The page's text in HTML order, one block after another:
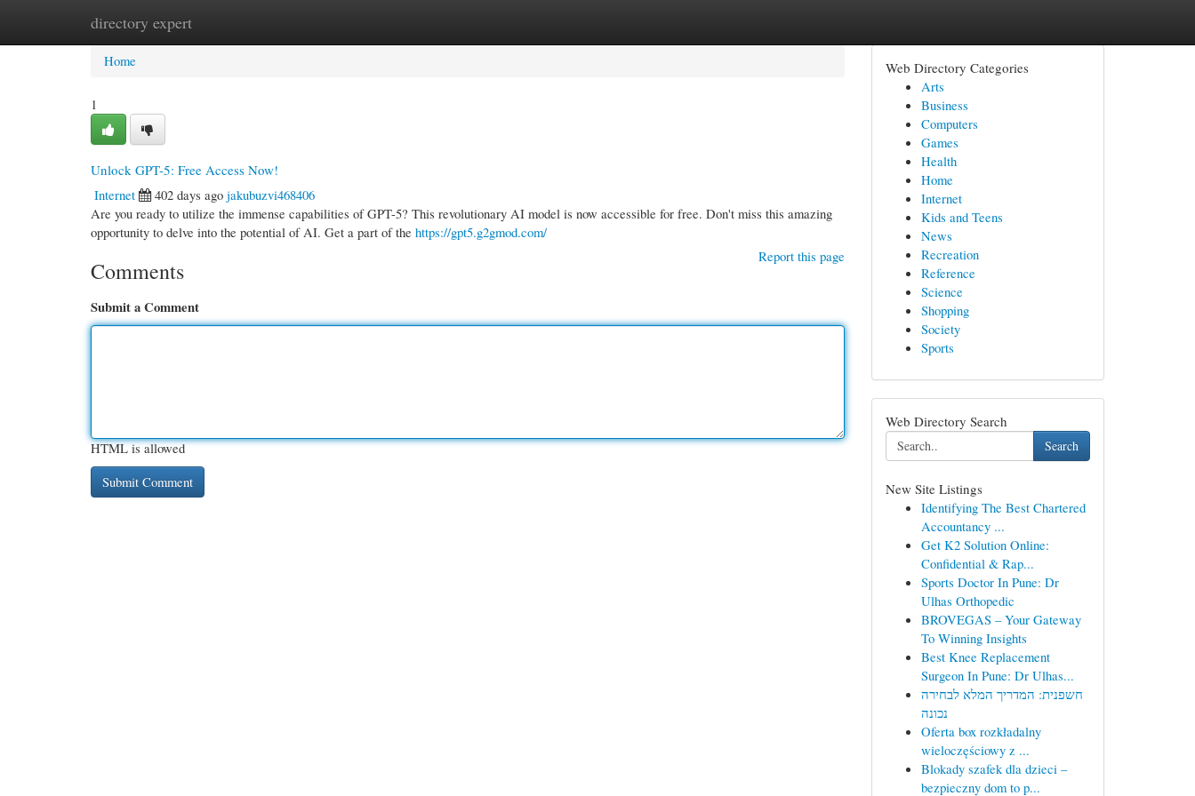
directory expert
Home New Site Listings
Home
1
Unlock GPT-5: Free Access Now!
Internet
402 days ago jakubuzvi468406
Are you ready to utilize the immense capabilities of GPT-5? This revolutionary AI model is now accessible for free. Don't miss this amazing
opportunity to delve into the potential of AI. Get a part of the https://gpt5.g2gmod.com/
Report this page
Comments
Submit a Comment
HTML is allowed
Web Directory Categories
Arts
Business
Computers
Games
Health
Home
Internet
Kids and Teens
News
Recreation
Reference
Science
Shopping
Society
Sports
Web Directory Search
Search
New Site Listings
Identifying The Best Chartered
Accountancy ...
Get K2 Solution Online:
Confidential & Rap...
Sports Doctor In Pune: Dr
Ulhas Orthopedic
BROVEGAS – Your Gateway
To Winning Insights
Best Knee Replacement
Surgeon In Pune: Dr Ulhas...
חשפנית: המדריך המלא לבחירה
נכונה
Oferta box rozkładalny
wieloczęściowy z ...
Blokady szafek dla dzieci –
bezpieczny dom to p...